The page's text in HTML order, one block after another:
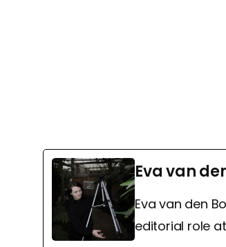
Eva van
Eva van den
editorial role